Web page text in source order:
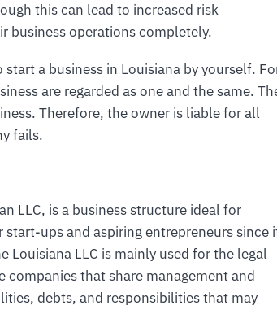
this can lead to increased risk
business operations completely.
a business in Louisiana by yourself.
are regarded as one and the same.
Therefore, the owner is liable for all
fails.
LLC, is a business structure ideal for
ups and aspiring entrepreneurs since
Louisiana LLC is mainly used for the legal
that share management and
debts, and responsibilities that may